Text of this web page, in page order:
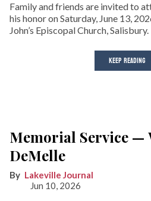
Family and friends are invited to
his honor on Saturday, June 13,
John’s Episcopal Church, Salisbury.
KEEP READING
Memorial Service —
DeMelle
Lakeville Journal
Jun 10, 2026